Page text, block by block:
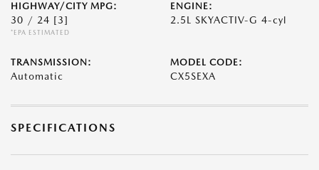
HIGHWAY/CITY MPG:
30 / 24 [3]
*EPA ESTIMATED
ENGINE:
2.5L SKYACTIV-G 4-cyl
TRANSMISSION:
Automatic
MODEL CODE:
CX5SEXA
SPECIFICATIONS